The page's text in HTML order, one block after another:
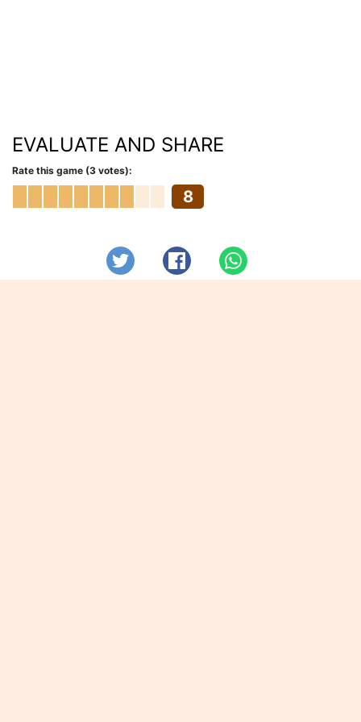
EVALUATE AND SHARE
Rate this game (3 votes):
8